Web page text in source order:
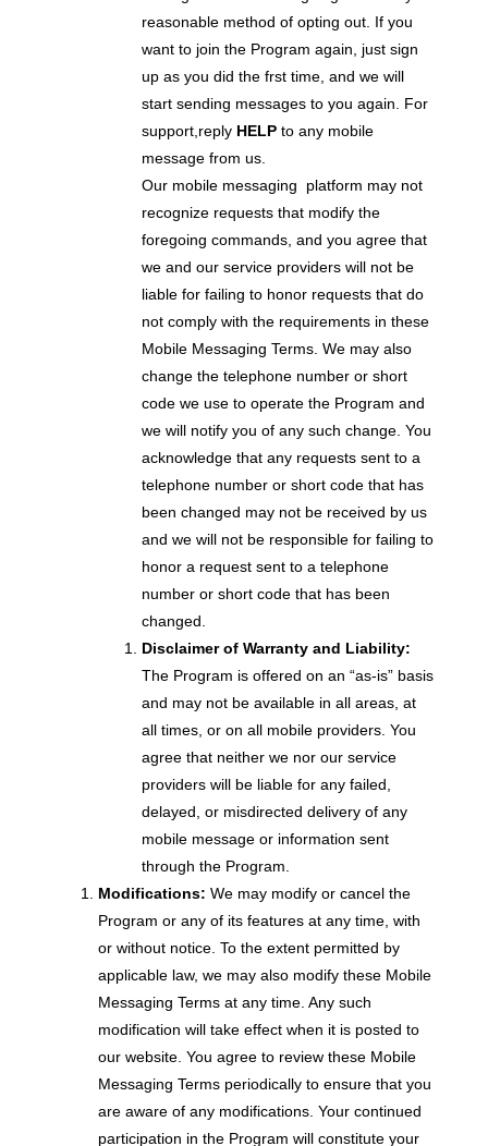
reasonable method of opting out. If you
want to join the Program again, just sign
up as you did the frst time, and we will
start sending messages to you again. For
support,reply HELP to any mobile
message from us.
Our mobile messaging platform may not
recognize requests that modify the
foregoing commands, and you agree that
we and our service providers will not be
liable for failing to honor requests that do
not comply with the requirements in these
Mobile Messaging Terms. We may also
change the telephone number or short
code we use to operate the Program and
we will notify you of any such change. You
acknowledge that any requests sent to a
telephone number or short code that has
been changed may not be received by us
and we will not be responsible for failing to
honor a request sent to a telephone
number or short code that has been
changed.
Disclaimer of Warranty and Liability:
The Program is offered on an “as-is” basis
and may not be available in all areas, at
all times, or on all mobile providers. You
agree that neither we nor our service
providers will be liable for any failed,
delayed, or misdirected delivery of any
mobile message or information sent
through the Program.
Modifications: We may modify or cancel the
Program or any of its features at any time, with
or without notice. To the extent permitted by
applicable law, we may also modify these Mobile
Messaging Terms at any time. Any such
modification will take effect when it is posted to
our website. You agree to review these Mobile
Messaging Terms periodically to ensure that you
are aware of any modifications. Your continued
participation in the Program will constitute your